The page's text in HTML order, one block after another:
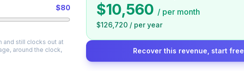
$80
and still clocks out at
around the clock,
$10,560 / per month
$126,720 / per year
Recover this revenue, start free